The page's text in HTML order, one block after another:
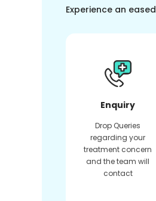
Experience an
Enquiry
Drop Queries
regarding your
treatment concern
and the team will
contact